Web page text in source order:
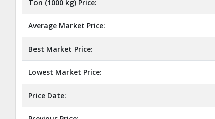
Ton (1000 kg) Price:
Average Market Price:
Best Market Price:
Lowest Market Price:
Price Date: